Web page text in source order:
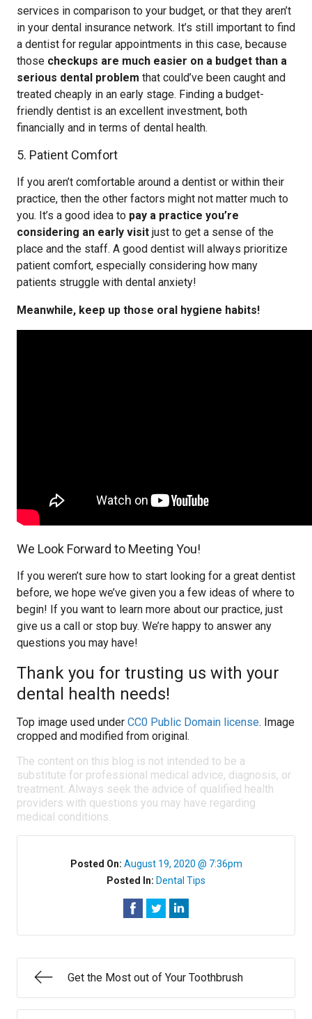
services in comparison to your budget, or that they aren’t
in your dental insurance network. It’s still important to find
a dentist for regular appointments in this case, because
those checkups are much easier on a budget than a
serious dental problem that could’ve been caught and
treated cheaply in an early stage. Finding a budget-
friendly dentist is an excellent investment, both
financially and in terms of dental health.
5. Patient Comfort
If you aren’t comfortable around a dentist or within their
practice, then the other factors might not matter much to
you. It’s a good idea to pay a practice you’re
considering an early visit just to get a sense of the
place and the staff. A good dentist will always prioritize
patient comfort, especially considering how many
patients struggle with dental anxiety!
Meanwhile, keep up those oral hygiene habits!
We Look Forward to Meeting You!
If you weren’t sure how to start looking for a great dentist
before, we hope we’ve given you a few ideas of where to
begin! If you want to learn more about our practice, just
give us a call or stop buy. We’re happy to answer any
questions you may have!
Thank you for trusting us with your
dental health needs!
Top image used under CC0 Public Domain license. Image
cropped and modified from original.
The content on this blog is not intended to be a
substitute for professional medical advice, diagnosis, or
treatment. Always seek the advice of qualified health
providers with questions you may have regarding
medical conditions.
Posted On: August 19, 2020 @ 7:36pm
Posted In: Dental Tips
Get the Most out of Your Toothbrush